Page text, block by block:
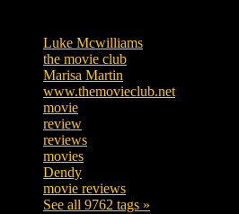
Luke Mcwilliams
the movie club
Marisa Martin
www.themovieclub.net
movie
review
reviews
movies
Dendy
movie reviews
See all 9762 tags »